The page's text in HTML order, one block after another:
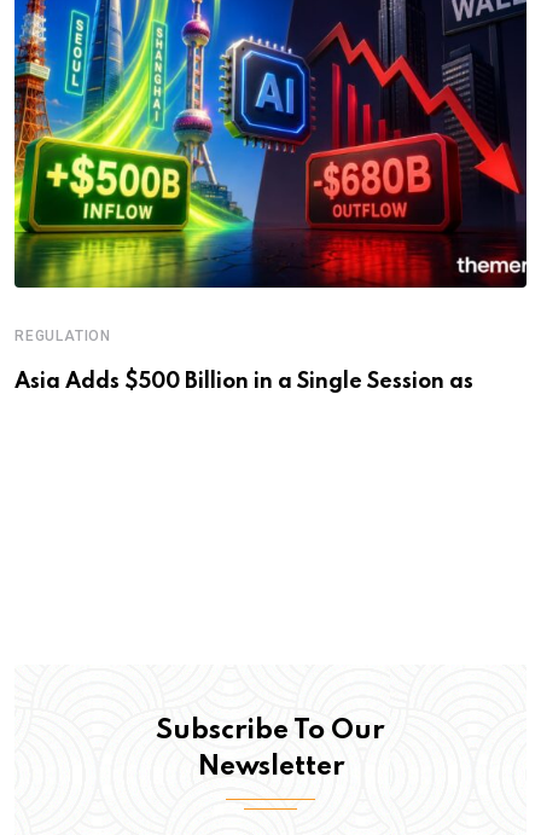
REGULATION
Asia Adds $500 Billion in a Single Session as
Subscribe To Our
Newsletter